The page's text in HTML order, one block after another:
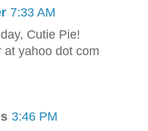
7:33 AM
Cutie Pie!
at yahoo dot com
3:46 PM